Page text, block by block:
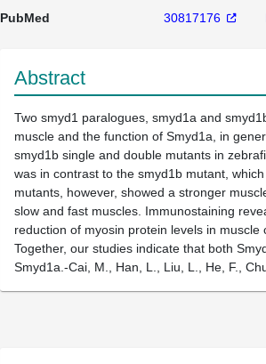
PubMed
30817176
Abstract
Two smyd1 paralogues, smyd1a and
muscle and the function of Smyd1a, in
smyd1b single and double mutants in
was in contrast to the smyd1b mutant,
mutants, however, showed a stronger
slow and fast muscles. Immunostaining
reduction of myosin protein levels in
Together, our studies indicate that both
Smyd1a.-Cai, M., Han, L., Liu, L., He, F.,